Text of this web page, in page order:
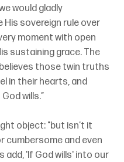
would gladly
His sovereign rule over
moment with open
sustaining grace. The
those twin truths
in their hearts, and
wills.”
object: "but isn’t it
cumbersome and even
add, 'If God wills' into our